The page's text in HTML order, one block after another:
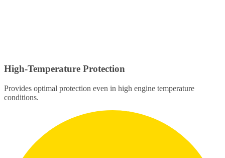
High-Temperature Protection
Provides optimal protection even in high engine temperature
conditions.